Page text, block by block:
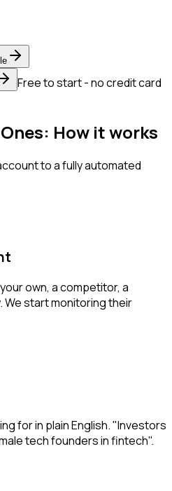
Free to start - no credit card
How it works
to a fully automated
own, a competitor, a
We start monitoring their
for in plain English. "Investors
tech founders in fintech".